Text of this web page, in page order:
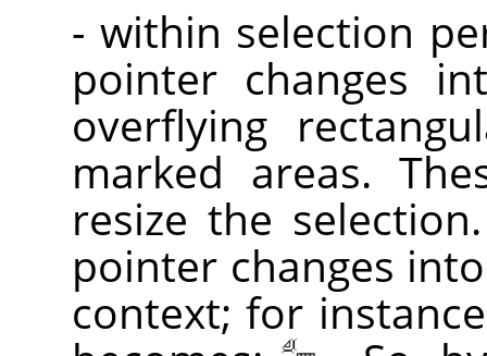
- within selection
pointer changes
overflying
marked areas.
resize the
pointer changes
context; for